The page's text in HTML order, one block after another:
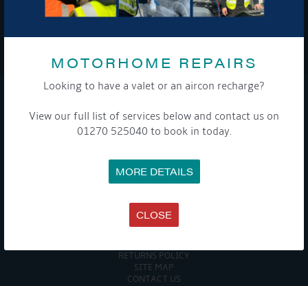
MOTORHOME REPAIRS
Looking to have a valet or an aircon recharge?
View our full list of services below and contact us on
01270 525040 to book in today.
MORE DETAILS
CLOSE
COMPANY
EVENTS
TERMS & CONDITIONS
DATA PROTECTION POLICY
ACCESSIBILITY GUIDE
ENVIRONMENTAL POLICY
RETURNS POLICY
SITE MAP
CONTACT US